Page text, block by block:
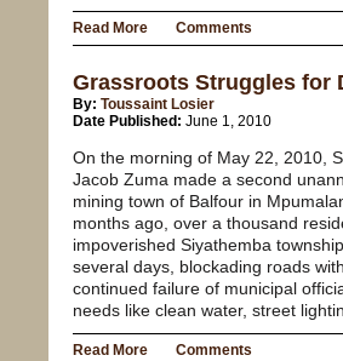
Read More Comments
Grassroots Struggles for
By: Toussaint Losier
Date Published: June 1, 2010
On the morning of May 22, 2010,
Jacob Zuma made a second
mining town of Balfour in
months ago, over a thousand
impoverished Siyathemba
several days, blockading roads
continued failure of municipal
needs like clean water, street
Read More Comments